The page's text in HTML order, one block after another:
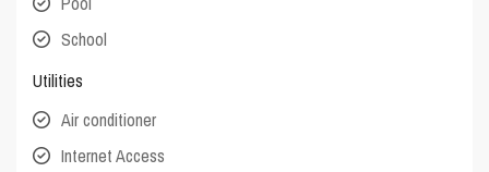
School
Utilities
Air conditioner
Internet Access